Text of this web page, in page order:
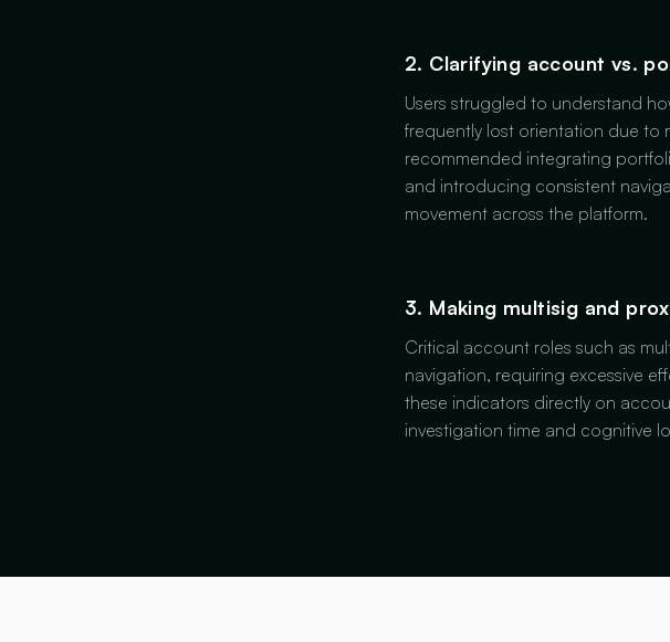
2. Clarifying account vs.
Users struggled to understand
frequently lost orientation due to
recommended integrating
and introducing consistent
movement across the platform.
3. Making multisig and
Critical account roles such as
navigation, requiring excessive
these indicators directly on
investigation time and cognitive